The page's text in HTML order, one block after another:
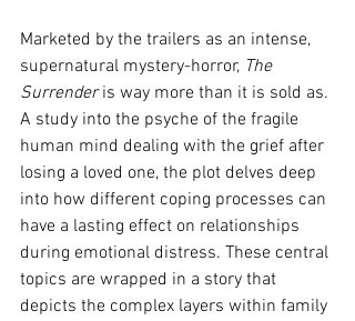
Marketed by the trailers as an intense,
supernatural mystery-horror, The
Surrender is way more than it is sold as.
A study into the psyche of the fragile
human mind dealing with the grief after
losing a loved one, the plot delves deep
into how different coping processes can
have a lasting effect on relationships
during emotional distress. These central
topics are wrapped in a story that
depicts the complex layers within family